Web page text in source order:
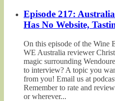
Episode 217:
Has No Website,
On this episode of the Wine
WE Australia reviewer
magic surrounding
to interview? A topic you
from you! Email us at
Remember to rate and
or wherever...